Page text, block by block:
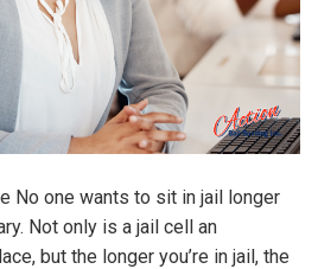
No one wants to sit in jail longer
Not only is a jail cell an
but the longer you’re in jail, the